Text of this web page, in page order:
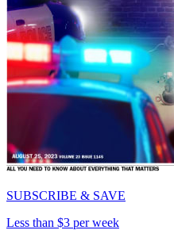
SUBSCRIBE & SAVE
Less than $3 per week